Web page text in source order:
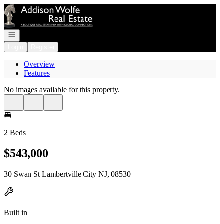
Go to: Homepage
Open navigation
Overview
Features
No images available for this property.
2 Beds
$543,000
30 Swan St Lambertville City NJ, 08530
Built in